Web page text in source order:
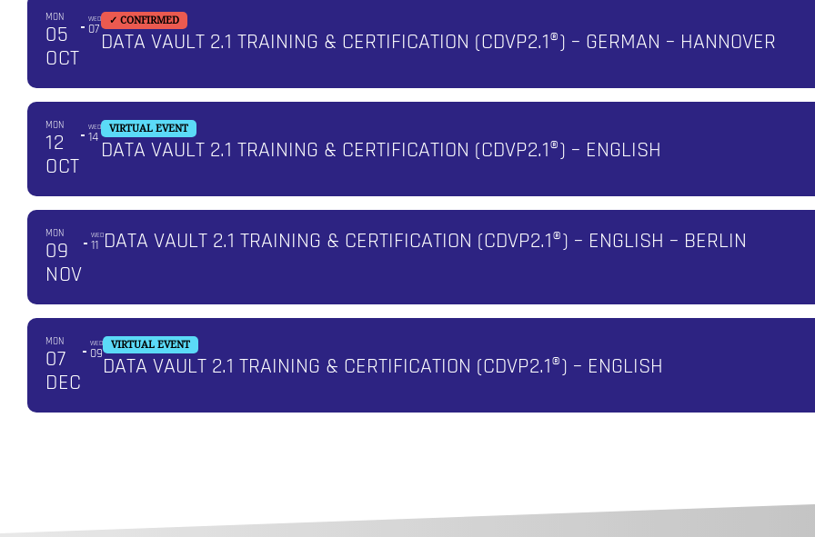
MON
05
OCT
WED
07
✓ CONFIRMED
DATA VAULT 2.1 TRAINING & CERTIFICATION (CDVP2.1®) – GERMAN – HANNOVER
MON
12
OCT
WED
14
VIRTUAL EVENT
DATA VAULT 2.1 TRAINING & CERTIFICATION (CDVP2.1®) – ENGLISH
MON
09
NOV
WED
11 DATA VAULT 2.1 TRAINING & CERTIFICATION (CDVP2.1®) – ENGLISH – BERLIN
MON
07
DEC
WED
09
VIRTUAL EVENT
DATA VAULT 2.1 TRAINING & CERTIFICATION (CDVP2.1®) – ENGLISH